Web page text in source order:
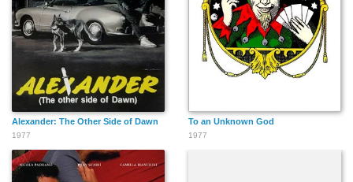
Alexander: The Other Side of Dawn
1977
To an Unknown God
1977